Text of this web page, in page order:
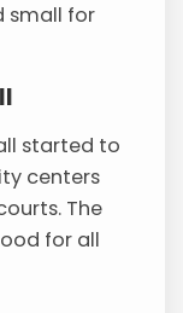
small for
started to
centers
The
for all